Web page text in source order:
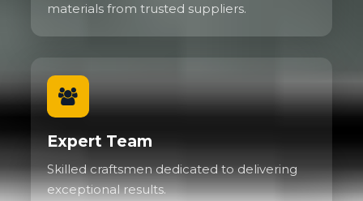
materials from trusted suppliers.
Expert Team
Skilled craftsmen dedicated to delivering
exceptional results.